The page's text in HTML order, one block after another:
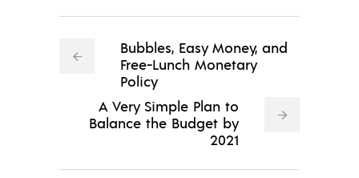
Bubbles, Easy Money, and
Free-Lunch Monetary
Policy
A Very Simple Plan to
Balance the Budget by
2021